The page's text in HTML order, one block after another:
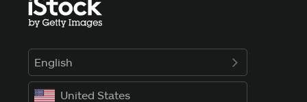
English
United States